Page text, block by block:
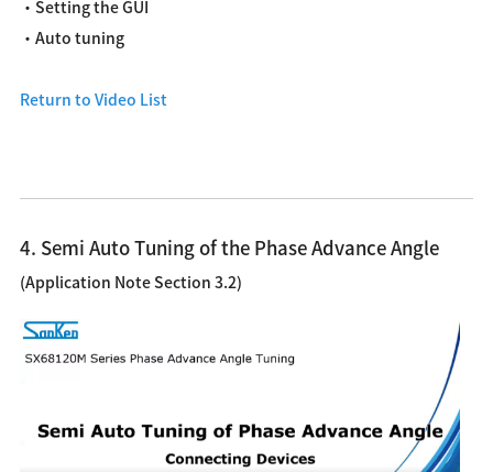
・Setting the GUI
・Auto tuning
Return to Video List
4. Semi Auto Tuning of the Phase Advance Angle
(Application Note Section 3.2)